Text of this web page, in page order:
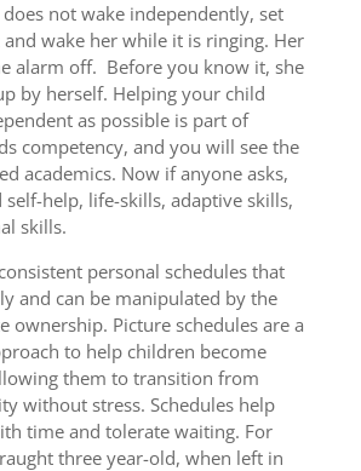
not wake independently, set
wake her while it is ringing. Her
alarm off. Before you know it, she
by herself. Helping your child
as possible is part of
competency, and you will see the
academics. Now if anyone asks,
self-help, life-skills, adaptive skills,
skills.
personal schedules that
and can be manipulated by the
ownership. Picture schedules are a
to help children become
them to transition from
without stress. Schedules help
time and tolerate waiting. For
three year-old, when left in